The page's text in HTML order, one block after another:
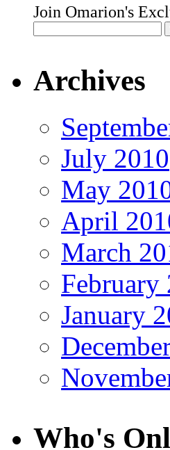
Join Omarion's
Archives
July 2010
May
April
March
February
January
Who's